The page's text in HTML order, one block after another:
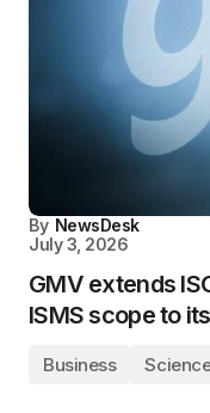
By NewsDesk
July 3, 2026
GMV extends
ISMS scope to
Business